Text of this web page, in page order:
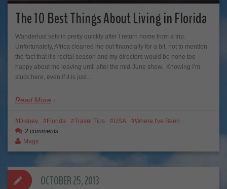
The 10 Best Things About Living in Florida
Wanderlust sets in pretty quickly after I return home from a trip.
Unfortunately, Africa cleaned me out financially for a bit, not to mention
the fact that it’s recital season and my directors would be none too
happy about me leaving until after the mid-June show. Knowing I’m
stuck here, even if it is just…
Read More
Disney Florida Travel Tips USA
Where I've Been
2 comments
Mags
OCTOBER 25, 2013